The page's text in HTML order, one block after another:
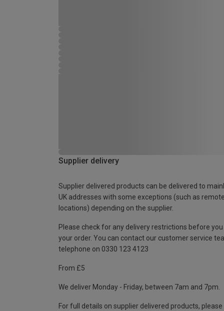
Supplier delivery
Supplier delivered products can be delivered to
UK addresses with some exceptions (such as remote
locations) depending on the supplier.
Please check for any delivery restrictions before you
your order. You can contact our customer service
telephone on 0330 123 4123
From £5
We deliver Monday - Friday, between 7am and 7pm.
For full details on supplier delivered products,